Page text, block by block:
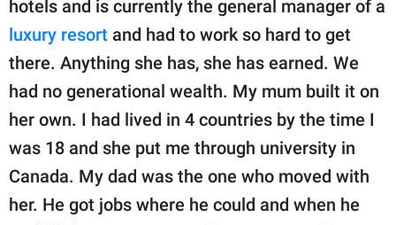
hotels and is currently the general manager of a
luxury resort and had to work so hard to get
there. Anything she has, she has earned. We
had no generational wealth. My mum built it on
her own. I had lived in 4 countries by the time I
was 18 and she put me through university in
Canada. My dad was the one who moved with
her. He got jobs where he could and when he